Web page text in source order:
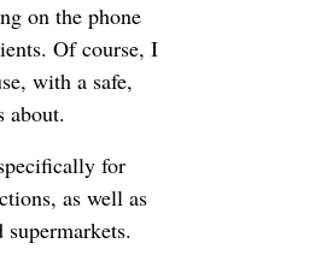
on the phone
Of course, I
with a safe,
about.
for
as well as
supermarkets.